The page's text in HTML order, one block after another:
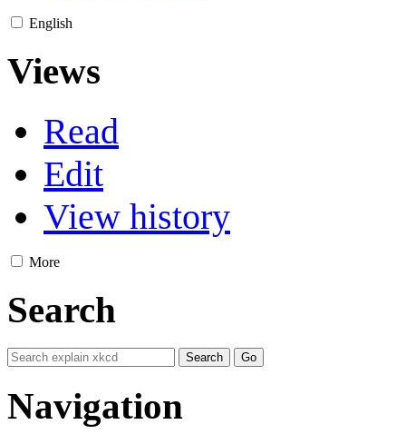
English
Views
Read
Edit
View history
More
Search
Navigation